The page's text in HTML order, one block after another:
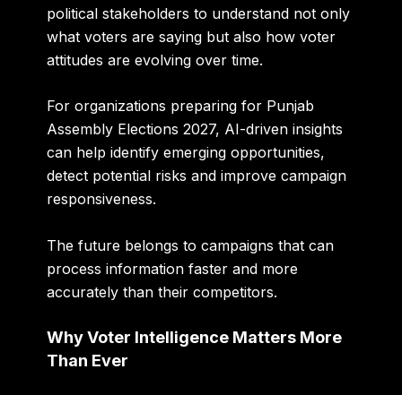
political stakeholders to understand not only
what voters are saying but also how voter
attitudes are evolving over time.
For organizations preparing for Punjab
Assembly Elections 2027, AI-driven insights
can help identify emerging opportunities,
detect potential risks and improve campaign
responsiveness.
The future belongs to campaigns that can
process information faster and more
accurately than their competitors.
Why Voter Intelligence Matters More
Than Ever